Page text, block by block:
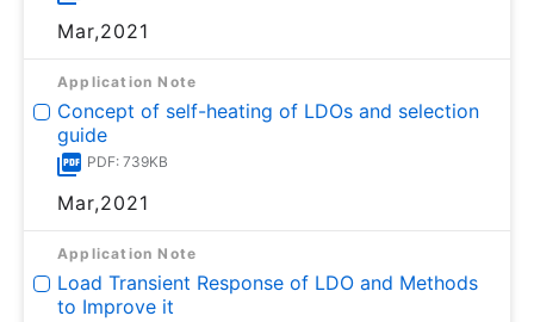
Mar,2021
Application Note
Concept of self-heating of LDOs and selection
guide
PDF: 739KB
Mar,2021
Application Note
Load Transient Response of LDO and Methods
to Improve it